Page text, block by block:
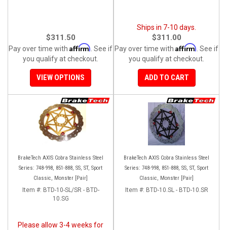
$311.50
Pay over time with Affirm . See if
you qualify at checkout.
VIEW OPTIONS
Ships in 7-10 days.
$311.00
Pay over time with Affirm . See if
you qualify at checkout.
ADD TO CART
BrakeTech AXIS Cobra Stainless Steel
Series: 748-998, 851-888, SS, ST, Sport
Classic, Monster [Pair]
Item #: BTD-10-SL/SR - BTD-
10.SG
Please allow 3-4 weeks for
BrakeTech AXIS Cobra Stainless Steel
Series: 748-998, 851-888, SS, ST, Sport
Classic, Monster [Pair]
Item #: BTD-10.SL - BTD-10.SR